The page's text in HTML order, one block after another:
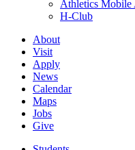
Athletics Mobile
H-Club
About
Visit
Apply
News
Calendar
Maps
Jobs
Give